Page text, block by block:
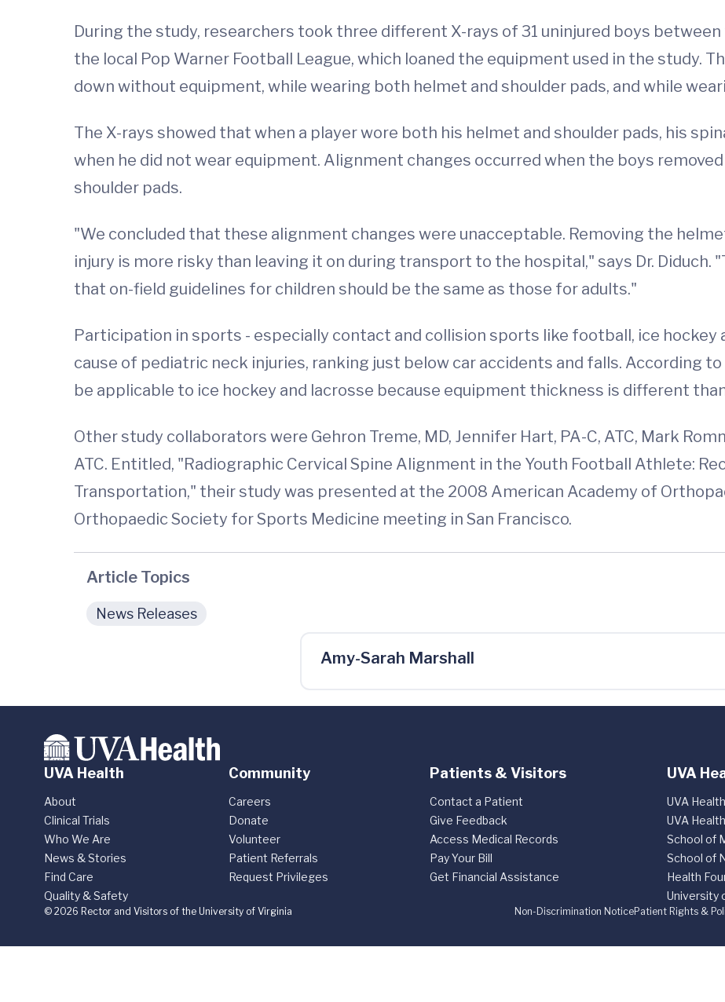
During the study, researchers took three different X-rays of 31 uninjured boys between
the local Pop Warner Football League, which loaned the equipment used in the study.
down without equipment, while wearing both helmet and shoulder pads, and while
The X-rays showed that when a player wore both his helmet and shoulder pads, his
when he did not wear equipment. Alignment changes occurred when the boys
shoulder pads.
"We concluded that these alignment changes were unacceptable. Removing the
injury is more risky than leaving it on during transport to the hospital," says Dr. Diduch.
that on-field guidelines for children should be the same as those for adults."
Participation in sports - especially contact and collision sports like football, ice hockey
cause of pediatric neck injuries, ranking just below car accidents and falls. According
be applicable to ice hockey and lacrosse because equipment thickness is different
Other study collaborators were Gehron Treme, MD, Jennifer Hart, PA-C, ATC, Mark
ATC. Entitled, "Radiographic Cervical Spine Alignment in the Youth Football Athlete:
Transportation," their study was presented at the 2008 American Academy of
Orthopaedic Society for Sports Medicine meeting in San Francisco.
Article Topics
News Releases
Amy-Sarah Marshall
UVA Health
About
Clinical Trials
Who We Are
News & Stories
Find Care
Quality & Safety
Community
Careers
Donate
Volunteer
Patient Referrals
Request Privileges
Patients & Visitors
Contact a Patient
Give Feedback
Access Medical Records
Pay Your Bill
Get Financial Assistance
UVA
UVA Health
UVA
School of
School of
Health
University
Non-Discrimination NoticePatient Rights &
© 2026 Rector and Visitors of the University of Virginia